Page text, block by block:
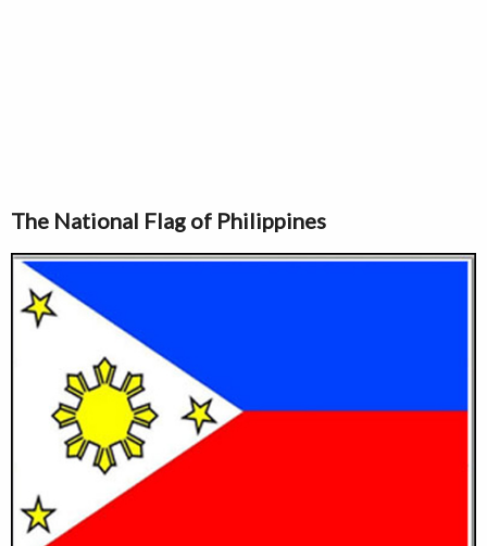
The National Flag of Philippines